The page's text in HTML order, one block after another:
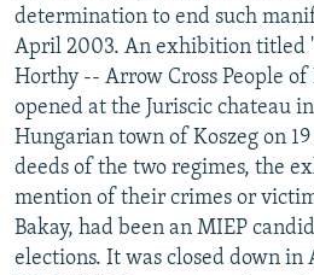
determination to end such
April 2003. An exhibition titled
Horthy -- Arrow Cross People of
opened at the Juriscic chateau
Hungarian town of Koszeg on
deeds of the two regimes, the
mention of their crimes or
Bakay, had been an MIEP
elections. It was closed down